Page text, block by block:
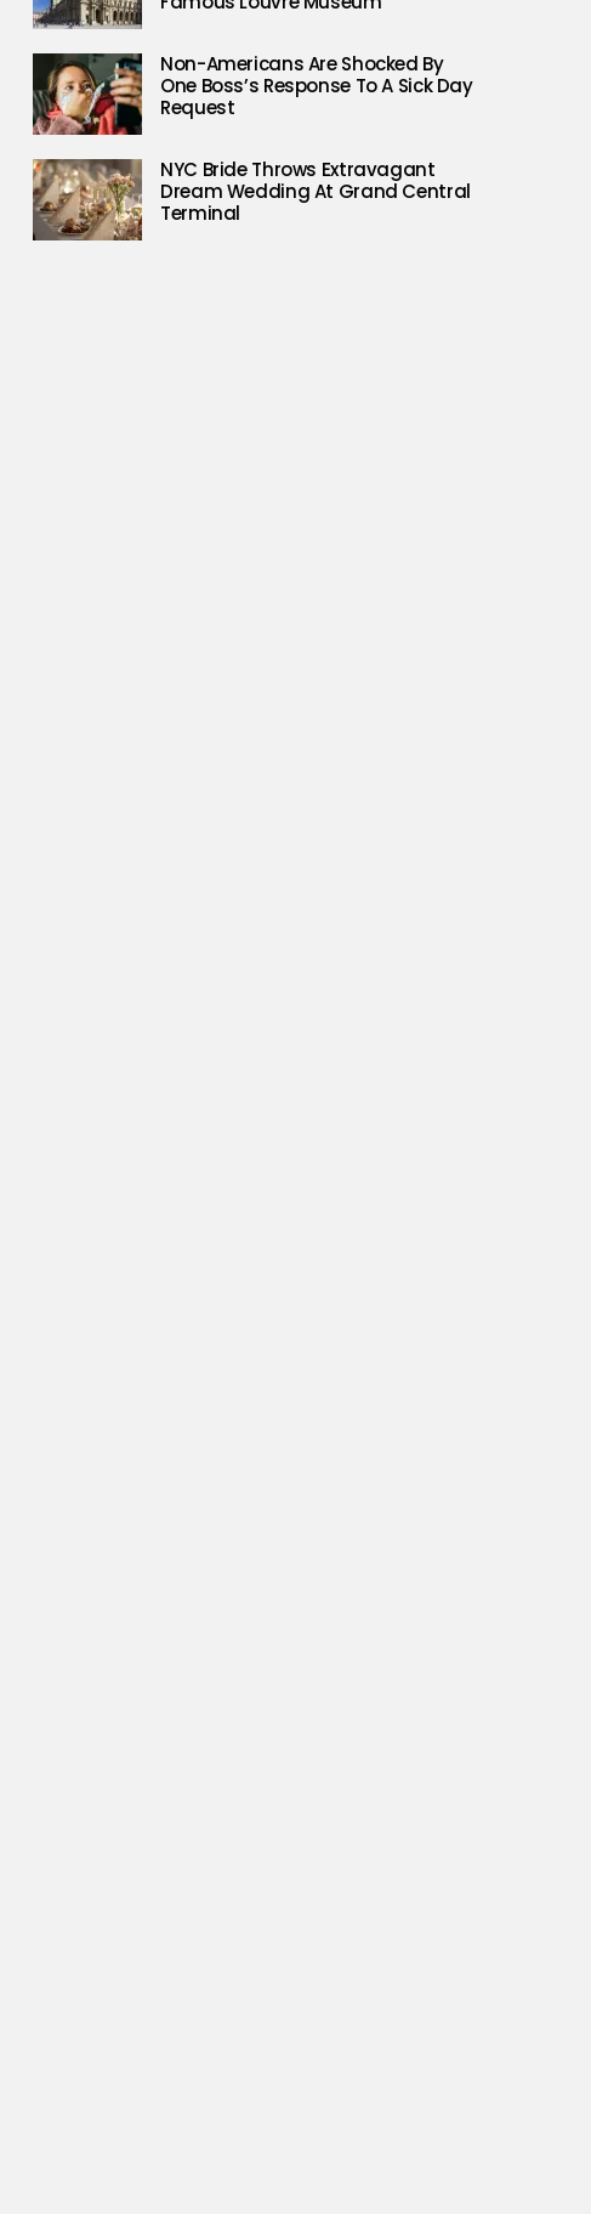
Non-Americans Are Shocked By
One Boss’s Response To A Sick Day
Request
NYC Bride Throws Extravagant
Dream Wedding At Grand Central
Terminal